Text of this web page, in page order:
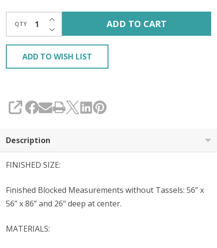
QTY DECREASE QUANTITY OF UNDEFINED
INCREASE QUANTITY OF UNDEFINED
ADD TO CART
ADD TO WISH LIST
SHARE
Description
FINISHED SIZE:
Finished Blocked Measurements without Tassels: 56” x
56” x 86” and 26" deep at center.
MATERIALS: